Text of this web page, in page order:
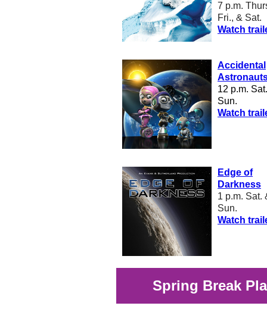
7 p.m.
Fri., & Sat.
Watch
Accidental
12 p.m.
Sun.
Watch
Edge of
Darkness
1 p.m. Sat.
Sun.
Watch
Spring Break